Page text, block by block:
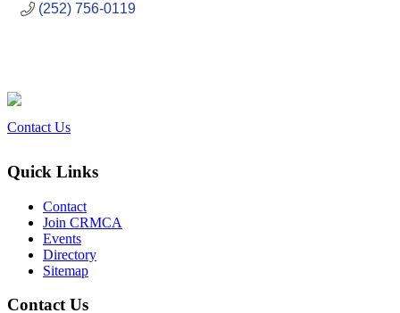
(252) 756-0119
Contact Us
Quick Links
Contact
Join CRMCA
Events
Directory
Sitemap
Contact Us